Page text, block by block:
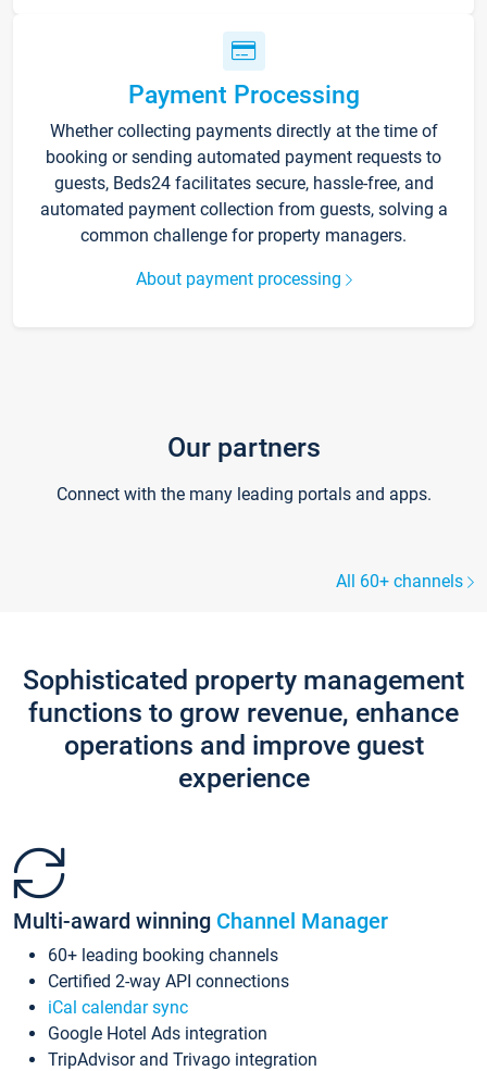
Payment Processing
Whether collecting payments directly at the time of
booking or sending automated payment requests to
guests, Beds24 facilitates secure, hassle-free, and
automated payment collection from guests, solving a
common challenge for property managers.
About payment processing
Our partners
Connect with the many leading portals and apps.
All 60+ channels
Sophisticated property management
functions to grow revenue, enhance
operations and improve guest
experience
Multi-award winning Channel Manager
60+ leading booking channels
Certified 2-way API connections
iCal calendar sync
Google Hotel Ads integration
TripAdvisor and Trivago integration